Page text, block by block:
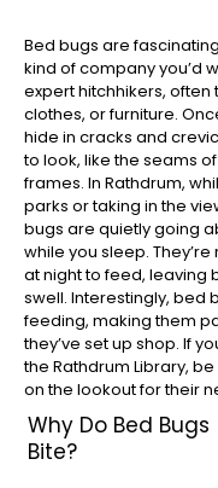
Bed bugs are
kind of company you’d
expert hitchhikers,
clothes, or furniture.
hide in cracks and
to look, like the seams
frames. In Rathdrum,
parks or taking in the
bugs are quietly going
while you sleep.
at night to feed, leaving
swell. Interestingly, bed
feeding, making them
they’ve set up shop. If
the Rathdrum Library,
on the lookout for their
Why Do Bed Bugs
Bite?